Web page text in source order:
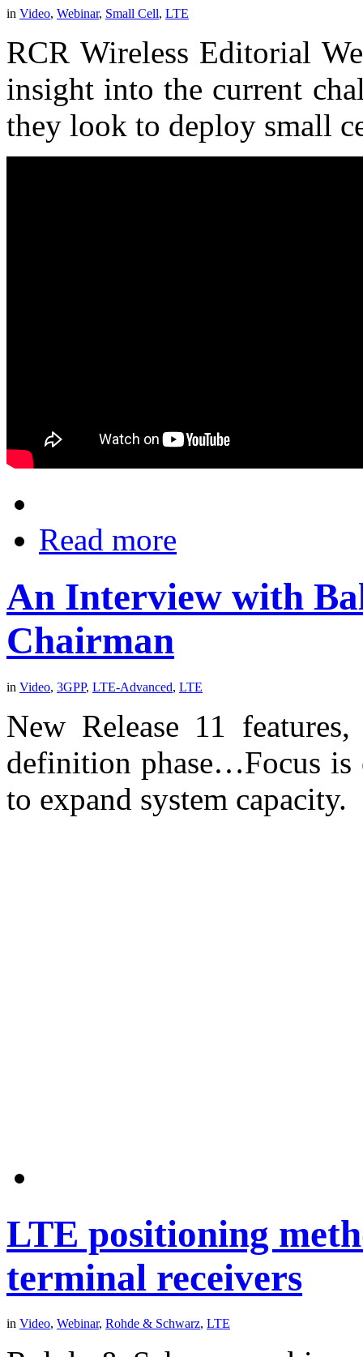
in Video, Webinar, Small Cell, LTE
RCR Wireless Editorial
insight into the current
they look to deploy small
Read more
An Interview with
Chairman
in Video, 3GPP, LTE-Advanced, LTE
New Release 11
definition phase…Focus is
to expand system capacity.
LTE positioning
terminal receivers
in Video, Webinar, Rohde & Schwarz, LTE